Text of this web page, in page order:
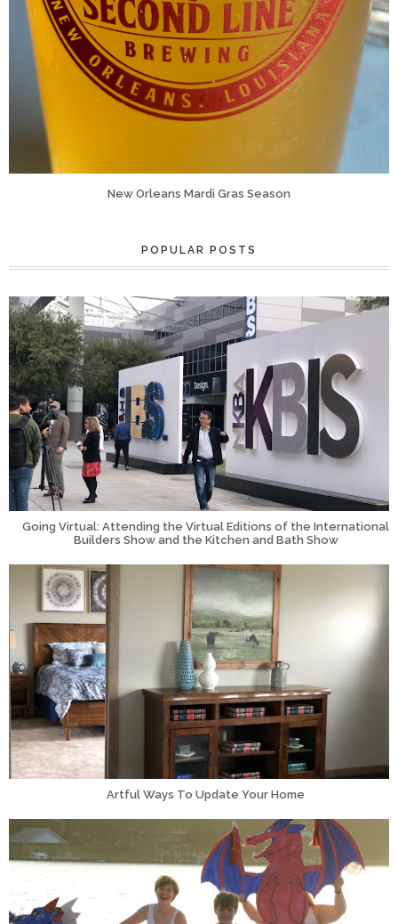
New Orleans Mardi Gras Season
POPULAR POSTS
Going Virtual: Attending the Virtual Editions of the International
Builders Show and the Kitchen and Bath Show
Artful Ways To Update Your Home